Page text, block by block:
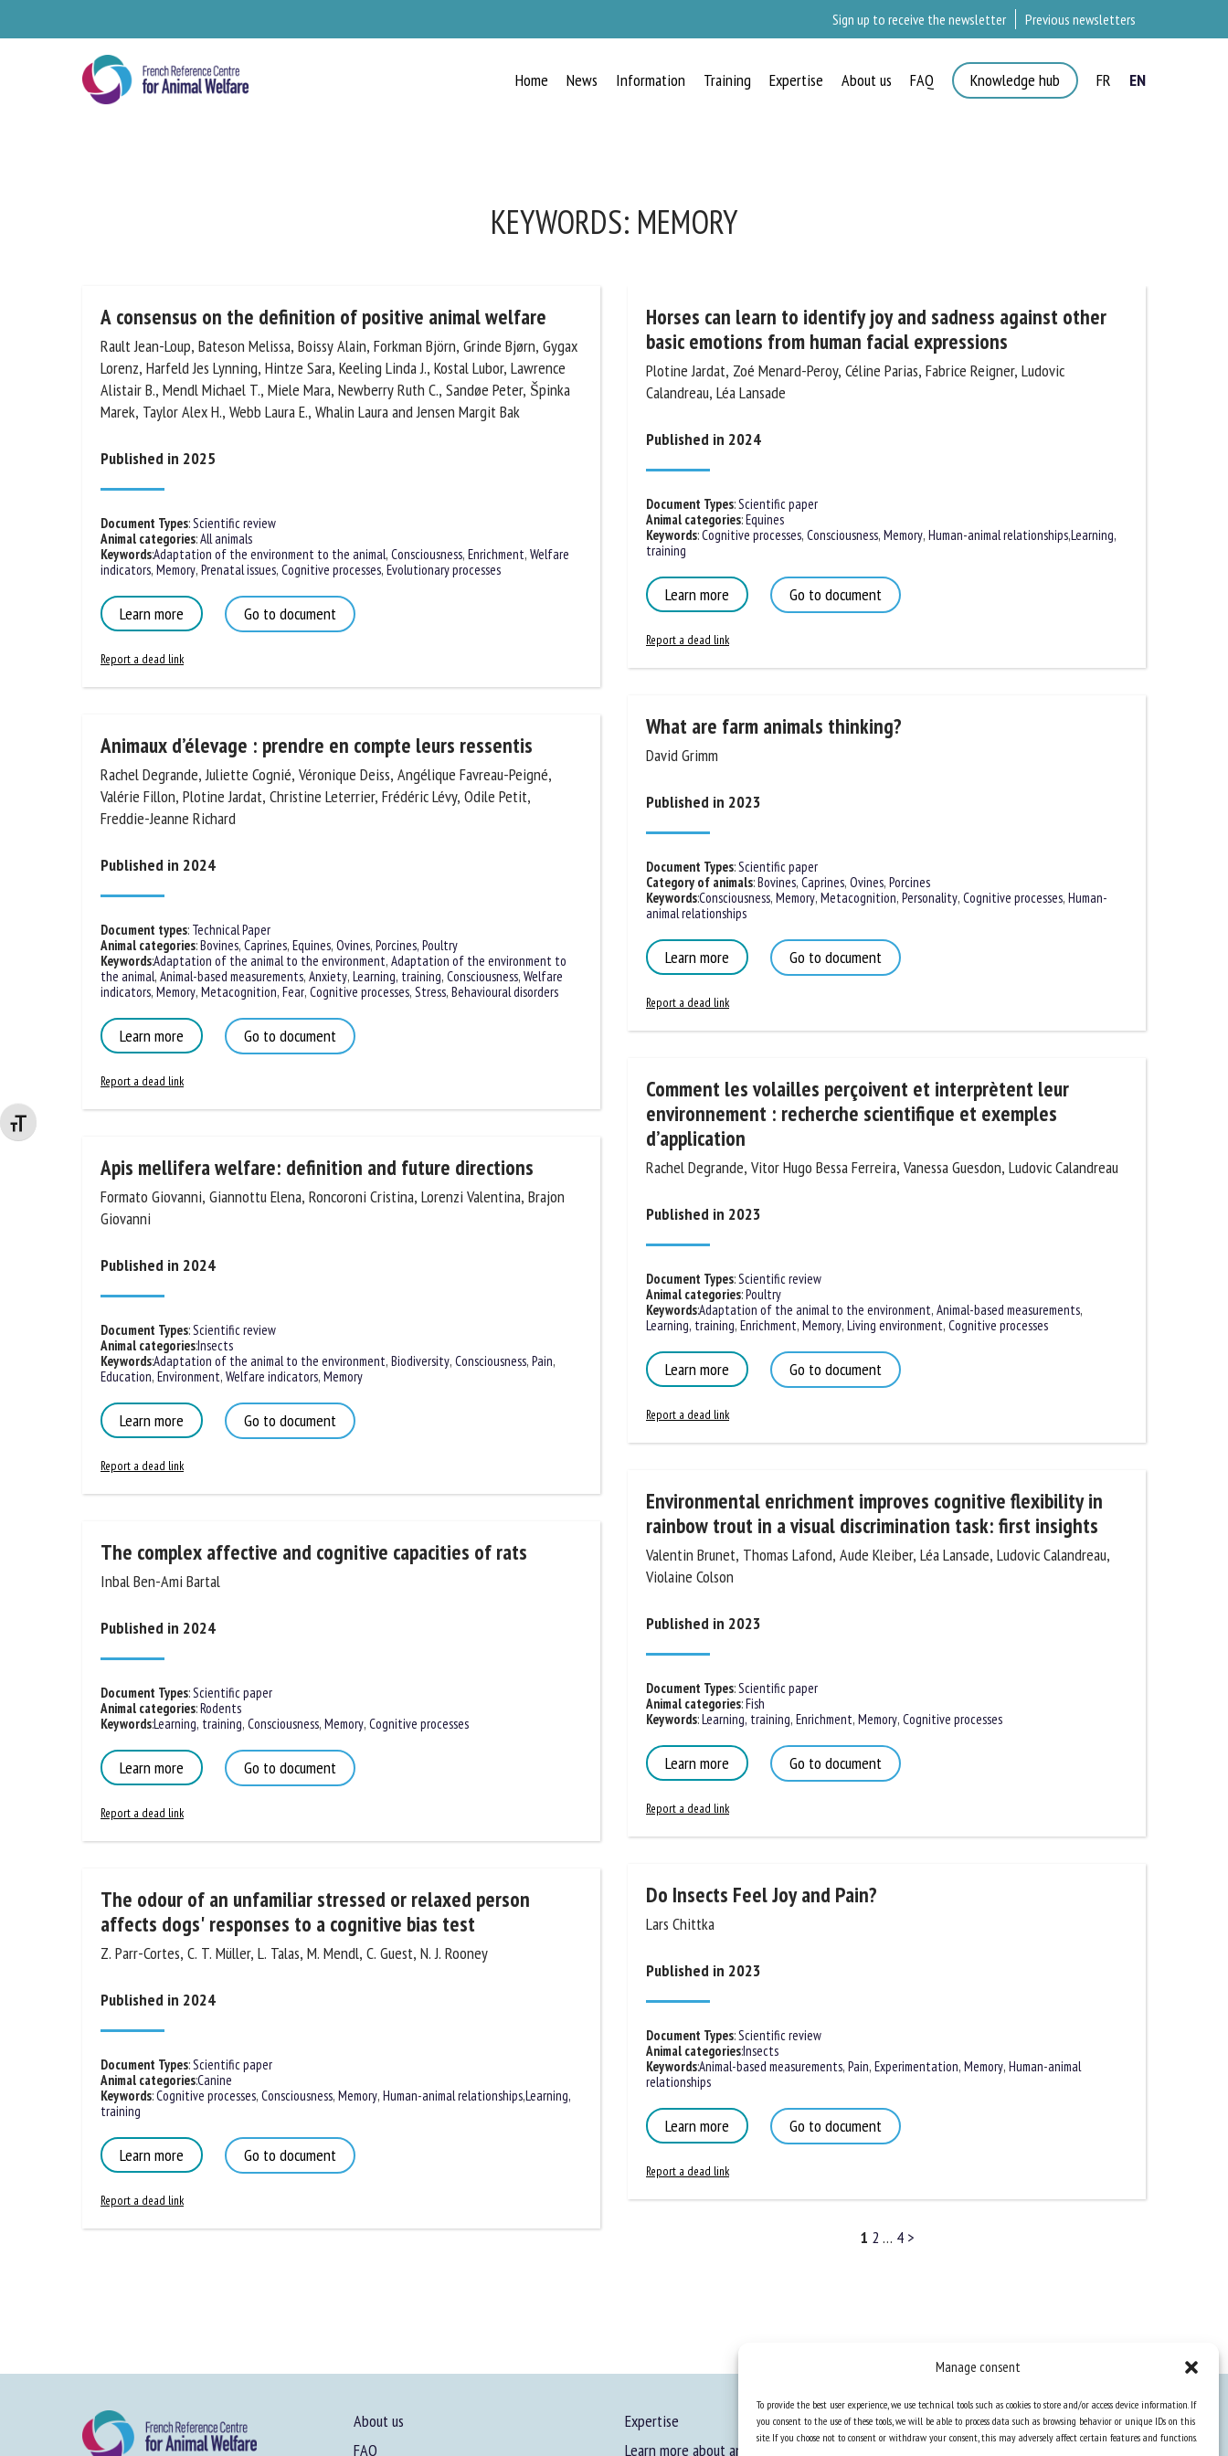
Manage consent
To provide the best user experience, we use technical tools such as cookies to store and/or access device information. If
you consent to the use of these tools, we will be able to process data such as browsing behavior or unique IDs on this
site. If you choose not to consent or withdraw your consent, this may adversely affect certain features and functions.
Changer la taille de la police
Sign up to receive the newsletter Previous newsletters
Home News Information Training Expertise About us FAQ Knowledge hub FR EN
KEYWORDS: MEMORY
A consensus on the definition of positive animal welfare
Rault Jean-Loup, Bateson Melissa, Boissy Alain, Forkman Björn, Grinde Bjørn,
Gygax Lorenz, Harfeld Jes Lynning, Hintze Sara, Keeling Linda J., Kostal Lubor,
Lawrence Alistair B., Mendl Michael T., Miele Mara, Newberry Ruth C., Sandøe
Peter, Špinka Marek, Taylor Alex H., Webb Laura E., Whalin Laura and Jensen
Document Types:Scientific review
Animal categories:All animals
Keywords: Adaptation of the environment to the animal ,Consciousness,Enrichment
indicators,Memory Prenatal issues,Cognitive processes
Learn more Go to document
Animaux d’élevage : prendre en compte leurs ressentis
Rachel Degrande, Juliette Cognié, Véronique Deiss, Angélique Favreau-Peigné,
Valérie Fillon, Plotine Jardat, Christine Leterrier, Frédéric Lévy, Odile Petit,
Document types:Technical Paper
Animal categories:Bovines,Caprines,Equines,Ovines,Porcines,Poultry
Keywords:Adaptation of the animal to the environment,Adaptation of the environment to
the animal ,Animal-based measurements, Anxiety,Learning, training,Consciousness,Welfare
indicators,Memory Metacognition,Fear,Cognitive processes
Learn more Go to document
Apis mellifera welfare: definition and future directions
Formato Giovanni, Giannottu Elena, Roncoroni Cristina, Lorenzi Valentina, Brajon
Document Types:Scientific review
Animal categories:Insects
Keywords: Adaptation of the animal to the environment
Education,Environment Welfare indicators,Memory
Learn more Go to document
The complex affective and cognitive capacities of rats
Document Types:Scientific paper
Animal categoriesRodents
Keywords:Learning, training,Consciousness,Memory
Learn more Go to document
The odour of an unfamiliar stressed or relaxed person
affects dogs' responses to a cognitive bias test
Document Types:Scientific paper
Animal categories:Canine
Keywords
training
Learn more Go to document
Horses can learn to identify joy and sadness against other
basic emotions from human facial expressions
Plotine Jardat, Zoé Menard-Peroy, Céline Parias, Fabrice Reigner, Ludovic
Calandreau, Léa Lansade
Published in 2024
Document Types:Scientific paper
Animal categories:Equines
Keywords:Cognitive processes,Consciousness,Memory,Human-animal relationships,Learning,
training
Learn more Go to document
Report a dead link
What are farm animals thinking?
David Grimm
Published in 2023
Document Types:Scientific paper
Category of animals:Bovines,Caprines,Ovines,Porcines
Keywords:Consciousness,Memory,Metacognition,Personality,Cognitive processes,Human-
animal relationships
Learn more Go to document
Report a dead link
Comment les volailles perçoivent et interprètent leur
environnement : recherche scientifique et exemples
d’application
Rachel Degrande, Vitor Hugo Bessa Ferreira, Vanessa Guesdon, Ludovic Calandreau
Published in 2023
Document Types:Scientific review
Animal categories:Poultry
Keywords:Adaptation of the animal to the environment,Animal-based measurements,
Learning, training,Enrichment,Memory,Living environment,Cognitive processes
Learn more Go to document
Report a dead link
Environmental enrichment improves cognitive flexibility in
rainbow trout in a visual discrimination task: first insights
Valentin Brunet, Thomas Lafond, Aude Kleiber, Léa Lansade, Ludovic Calandreau,
Violaine Colson
Published in 2023
Document Types:Scientific paper
Animal categories:Fish
Keywords:Learning, training,Enrichment,Memory,Cognitive processes
Learn more Go to document
Report a dead link
Do Insects Feel Joy and Pain?
Lars Chittka
Published in 2023
Document Types:Scientific review
Animal categories:Insects
Keywords:Animal-based measurements,Pain,Experimentation,Memory,Human-animal
relationships
Learn more Go to document
Report a dead link
2 … 4 >
About us
FAQ
Expertise
Learn more about animal welfare
Knowledge Hub
NEWS
Please complete the form below to subscribe to our newsletter in English:
name *
Email *
By submitting this form, I accept that the information entered here will be
used in the context of my relationship with the FRCAW. *